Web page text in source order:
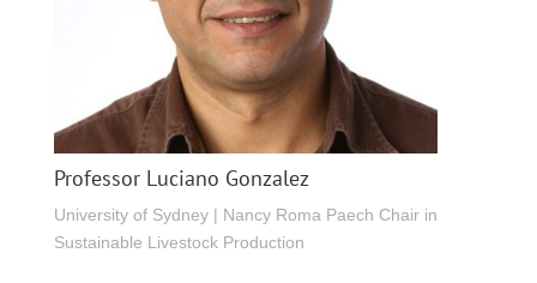
Professor Luciano Gonzalez
University of Sydney | Nancy Roma Paech Chair in
Sustainable Livestock Production